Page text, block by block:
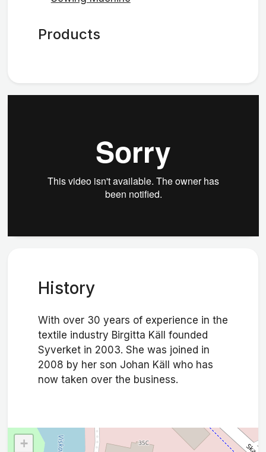
Products
History
With over 30 years of experience in the
textile industry Birgitta Käll founded
Syverket in 2003. She was joined in
2008 by her son Johan Käll who has
now taken over the business.
+